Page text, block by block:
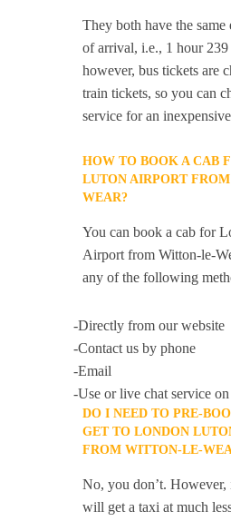
They both have the same
of arrival, i.e., 1 hour
however, bus tickets are
train tickets, so you can
service for an
HOW TO BOOK A CAB
LUTON AIRPORT
WEAR?
You can book a cab for
Airport from Witton-le-
any of the following
-Directly from our website
-Contact us by phone
-Email
-Use or live chat service
DO I NEED TO PRE-
GET TO LONDON
FROM WITTON-LE-
No, you don’t.
will get a taxi at much